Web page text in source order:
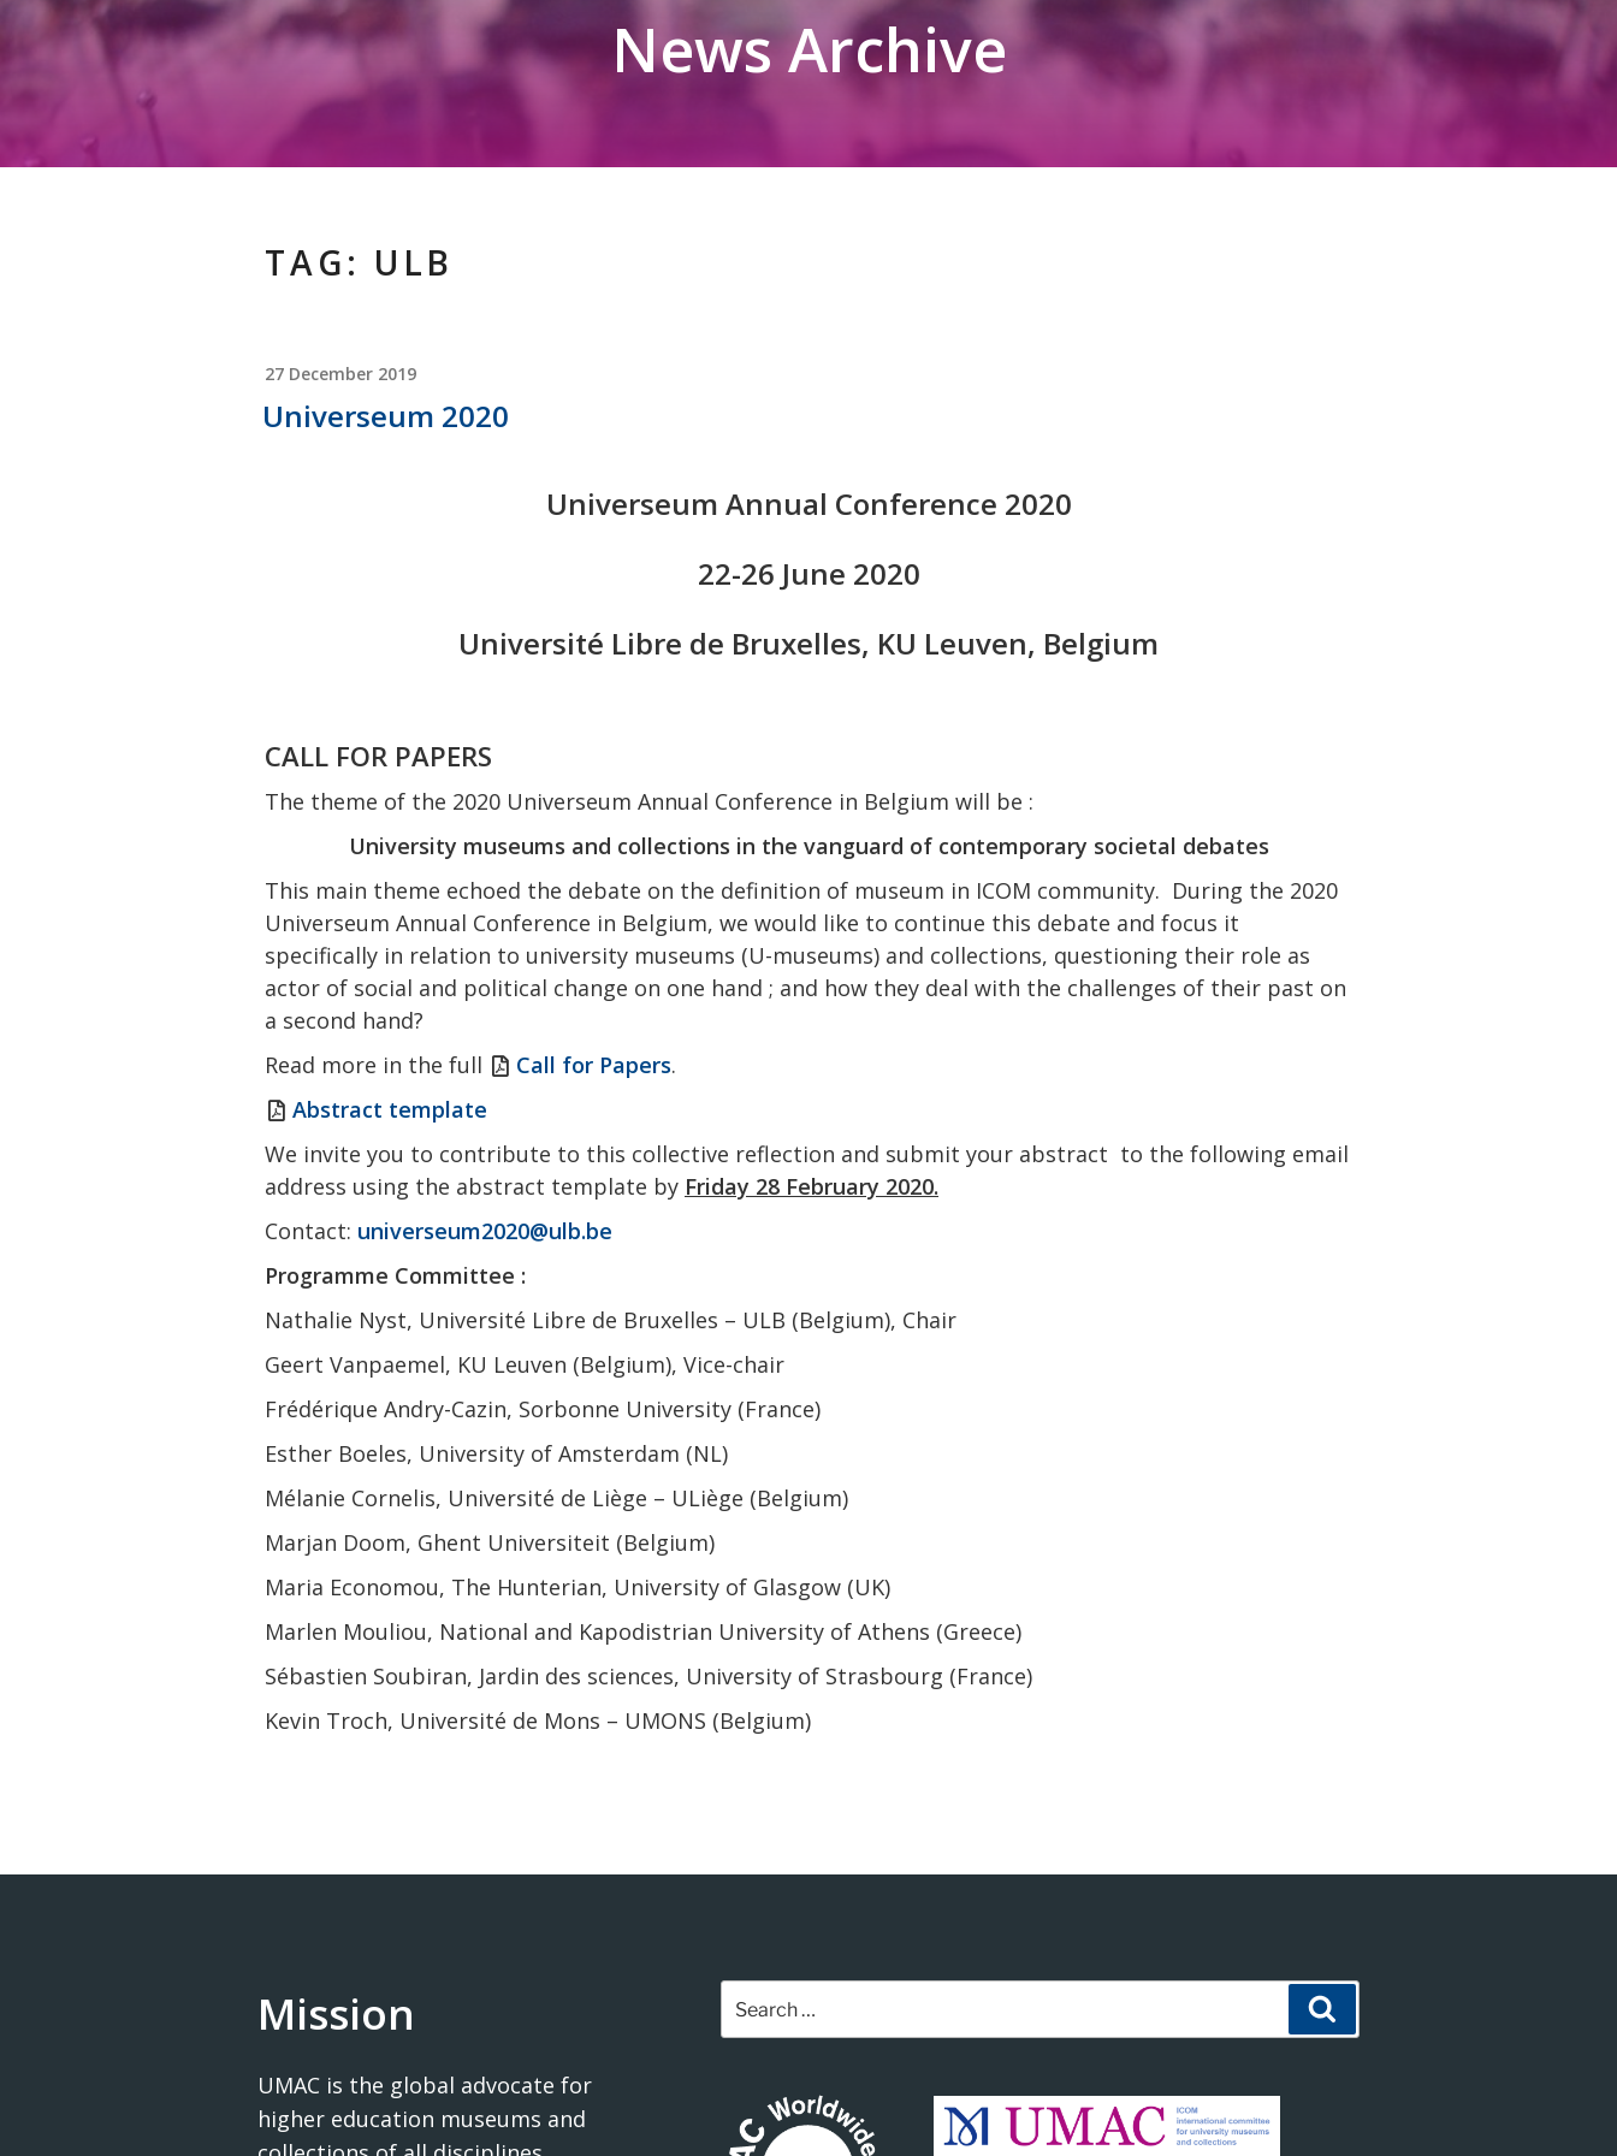
News Archive
TAG: ULB
POSTED
27 December 2019
Universeum 2020
Universeum Annual Conference 2020
22-26 June 2020
Université Libre de Bruxelles, KU Leuven, Belgium
CALL FOR PAPERS
The theme of the 2020 Universeum Annual Conference in Belgium will be :
University museums and collections in the vanguard of contemporary societal debates
This main theme echoed the debate on the definition of museum in ICOM community. During the 2020
Universeum Annual Conference in Belgium, we would like to continue this debate and focus it
specifically in relation to university museums (U-museums) and collections, questioning their role as
actor of social and political change on one hand ; and how they deal with the challenges of their past on
a second hand?
Read more in the full
Call for Papers.
Abstract template
We invite you to contribute to this collective reflection and submit your abstract to the following email
address using the abstract template by Friday 28 February 2020.
Contact: universeum2020@ulb.be
Programme Committee :
Nathalie Nyst, Université Libre de Bruxelles – ULB (Belgium), Chair
Geert Vanpaemel, KU Leuven (Belgium), Vice-chair
Frédérique Andry-Cazin, Sorbonne University (France)
Esther Boeles, University of Amsterdam (NL)
Mélanie Cornelis, Université de Liège – ULiège (Belgium)
Marjan Doom, Ghent Universiteit (Belgium)
Maria Economou, The Hunterian, University of Glasgow (UK)
Marlen Mouliou, National and Kapodistrian University of Athens (Greece)
Sébastien Soubiran, Jardin des sciences, University of Strasbourg (France)
Kevin Troch, Université de Mons – UMONS (Belgium)
Mission
UMAC is the global advocate for
higher education museums and
for: